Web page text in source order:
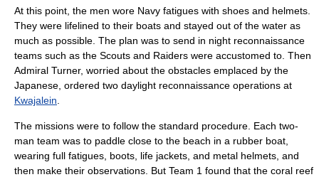
At this point, the men wore Navy fatigues with shoes and helmets.
They were lifelined to their boats and stayed out of the water as
much as possible. The plan was to send in night reconnaissance
teams such as the Scouts and Raiders were accustomed to. Then
Admiral Turner, worried about the obstacles emplaced by the
Japanese, ordered two daylight reconnaissance operations at
Kwajalein
The missions were to follow the standard procedure. Each two-
man team was to paddle close to the beach in a rubber boat,
wearing full fatigues, boots, life jackets, and metal helmets, and
then make their observations. But Team 1 found that the coral reef